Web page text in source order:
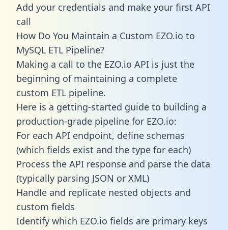
Add your credentials and make your first API
call
How Do You Maintain a Custom EZO.io to
MySQL ETL Pipeline?
Making a call to the EZO.io API is just the
beginning of maintaining a complete
custom ETL pipeline.
Here is a getting-started guide to building a
production-grade pipeline for EZO.io:
For each API endpoint, define schemas
(which fields exist and the type for each)
Process the API response and parse the data
(typically parsing JSON or XML)
Handle and replicate nested objects and
custom fields
Identify which EZO.io fields are primary keys